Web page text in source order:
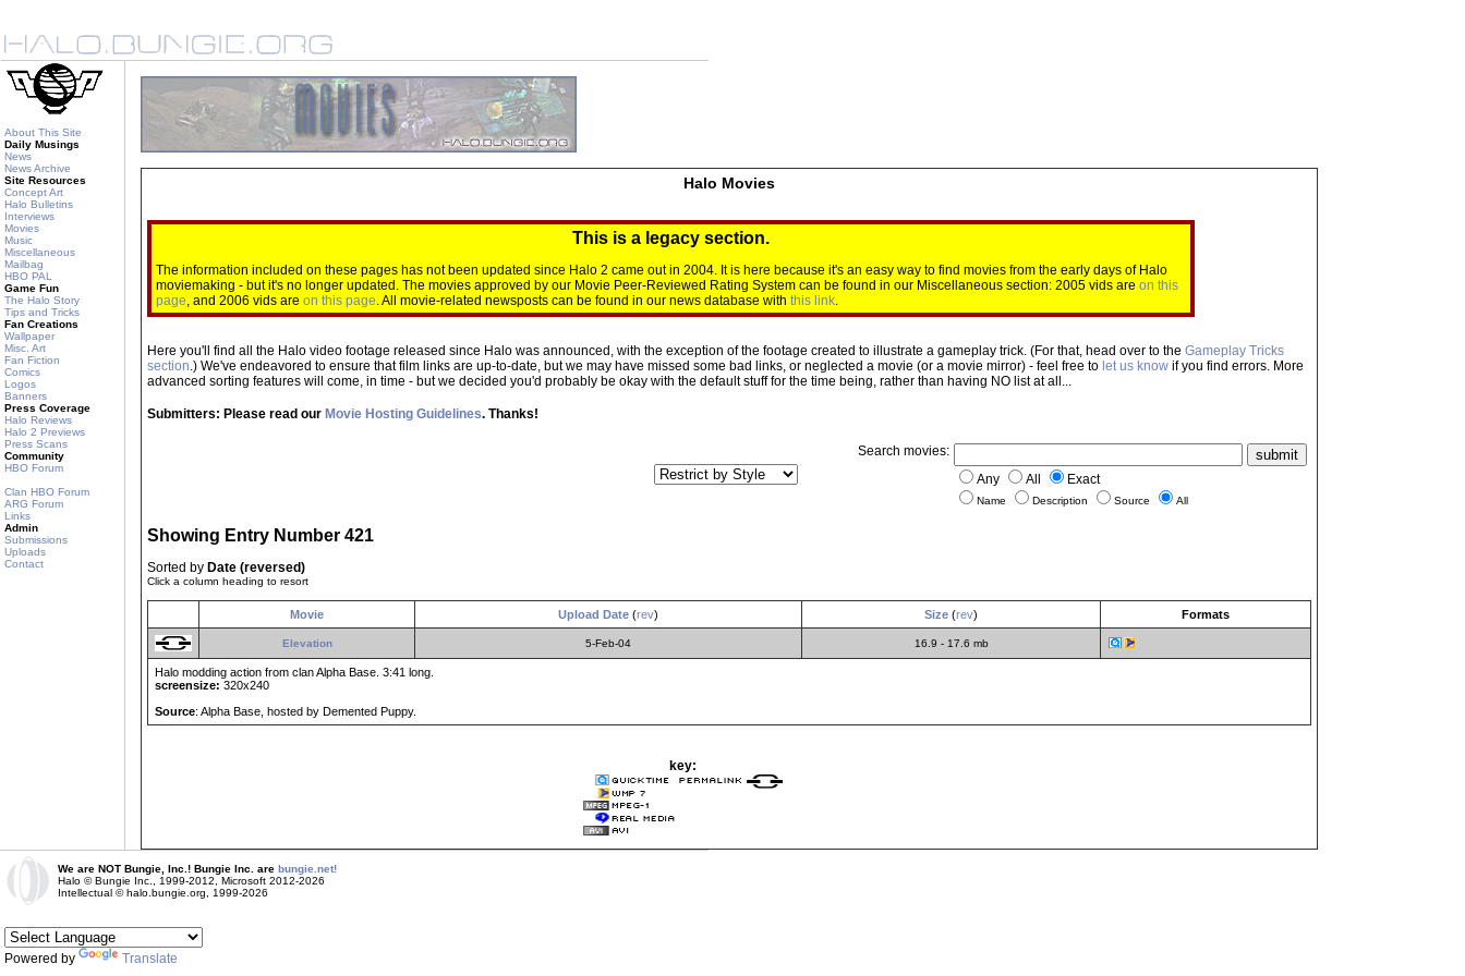
About This Site
Daily Musings
News
News Archive
Site Resources
Concept Art
Halo Bulletins
Interviews
Movies
Music
Miscellaneous
Mailbag
HBO PAL
Game Fun
The Halo Story
Tips and Tricks
Fan Creations
Wallpaper
Misc. Art
Fan Fiction
Comics
Logos
Banners
Press Coverage
Halo Reviews
Halo 2 Previews
Press Scans
Community
HBO Forum
Clan HBO Forum
ARG Forum
Links
Admin
Submissions
Uploads
Contact
Halo Movies
This is a legacy section.
The information included on these pages has not been updated since Halo 2 came out in 2004. It is here because it's an easy way to find movies from the early days of Halo
moviemaking - but it's no longer updated. The movies approved by our Movie Peer-Reviewed Rating System can be found in our Miscellaneous section: 2005 vids are on this
page, and 2006 vids are on this page. All movie-related newsposts can be found in our news database with this link.
Here you'll find all the Halo video footage released since Halo was announced, with the exception of the footage created to illustrate a gameplay trick. (For that, head over to the Gameplay Tricks
section.) We've endeavored to ensure that film links are up-to-date, but we may have missed some bad links, or neglected a movie (or a movie mirror) - feel free to let us know if you find errors. More
advanced sorting features will come, in time - but we decided you'd probably be okay with the default stuff for the time being, rather than having NO list at all...
Submitters: Please read our Movie Hosting Guidelines. Thanks!
Search movies:
Any
All Exact
Name Description Source All
Showing Entry Number 421
Sorted by Date (reversed)
Click a column heading to resort
Movie Upload Date (rev) Size (rev) Formats
Elevation 5-Feb-04 16.9 - 17.6 mb
Halo modding action from clan Alpha Base. 3:41 long.
screensize: 320x240
Source: Alpha Base, hosted by Demented Puppy.
key:
We are NOT Bungie, Inc.! Bungie Inc. are bungie.net!
Halo © Bungie Inc., 1999-2012, Microsoft 2012-2026
Intellectual © halo.bungie.org, 1999-2026
Powered by Translate